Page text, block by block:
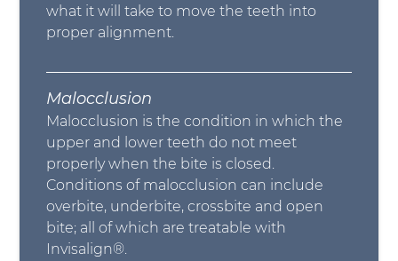
what it will take to move the teeth into
proper alignment.
Malocclusion
Malocclusion is the condition in which the
upper and lower teeth do not meet
properly when the bite is closed.
Conditions of malocclusion can include
overbite, underbite, crossbite and open
bite; all of which are treatable with
Invisalign®.